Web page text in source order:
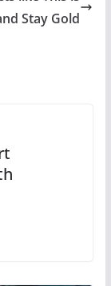
Stay Gold